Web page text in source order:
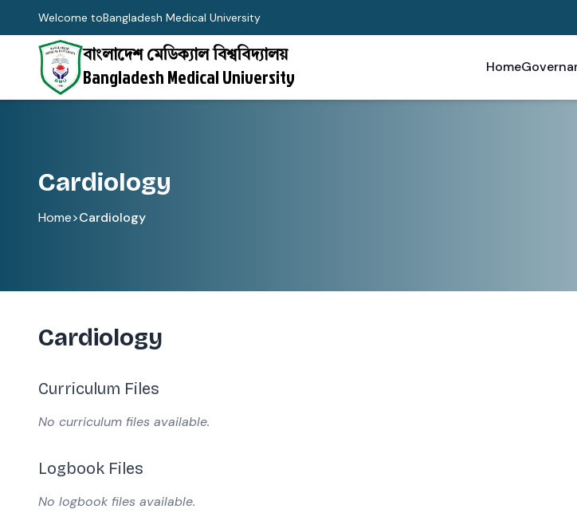
Welcome toBangladesh Medical University
বাংলাদেশ মেডিক্যাল বিশ্ববিদ্যালয়
Bangladesh Medical University Home
Cardiology
Home>Cardiology
Cardiology
Curriculum Files
No curriculum files available.
Logbook Files
No logbook files available.